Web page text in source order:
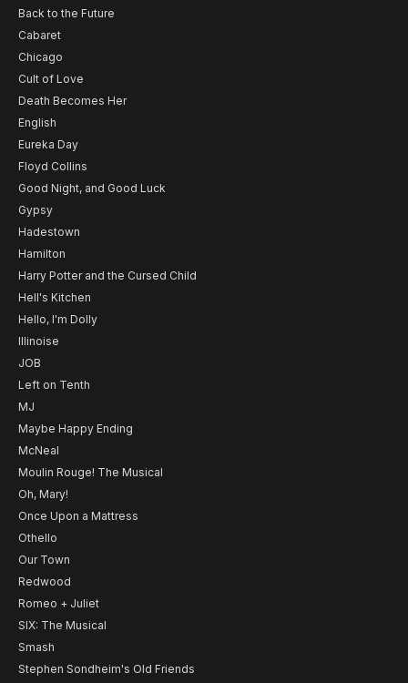
Back to the Future
Cabaret
Chicago
Cult of Love
Death Becomes Her
English
Eureka Day
Floyd Collins
Good Night, and Good Luck
Gypsy
Hadestown
Hamilton
Harry Potter and the Cursed Child
Hell's Kitchen
Hello, I'm Dolly
Illinoise
JOB
Left on Tenth
MJ
Maybe Happy Ending
McNeal
Moulin Rouge! The Musical
Oh, Mary!
Once Upon a Mattress
Othello
Our Town
Redwood
Romeo + Juliet
SIX: The Musical
Smash
Stephen Sondheim's Old Friends